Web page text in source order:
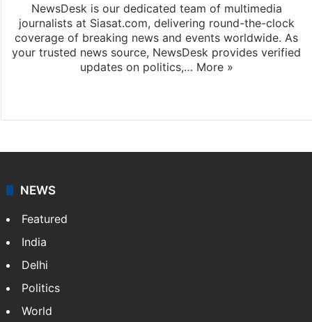
NewsDesk is our dedicated team of multimedia
journalists at Siasat.com, delivering round-the-clock
coverage of breaking news and events worldwide. As
your trusted news source, NewsDesk provides verified
updates on politics,… More »
NEWS
Featured
India
Delhi
Politics
World